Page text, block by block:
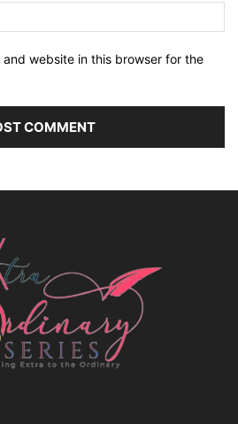
and website in this browser for the